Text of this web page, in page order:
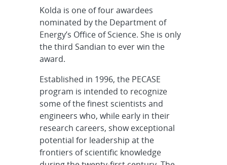
Kolda is one of four awardees
nominated by the Department of
Energy’s Office of Science. She is only
the third Sandian to ever win the
award.
Established in 1996, the PECASE
program is intended to recognize
some of the finest scientists and
engineers who, while early in their
research careers, show exceptional
potential for leadership at the
frontiers of scientific knowledge